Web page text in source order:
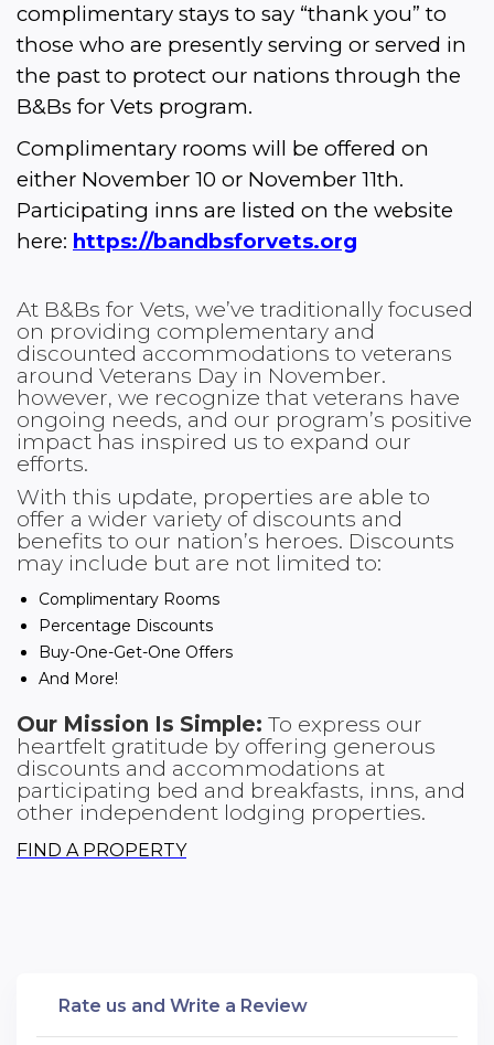
complimentary stays to say “thank you” to
those who are presently serving or served in
the past to protect our nations through the
B&Bs for Vets program.
Complimentary rooms will be offered on
either November 10 or November 11th.
Participating inns are listed on the website
here: https://bandbsforvets.org
At B&Bs for Vets, we’ve traditionally focused
on providing complementary and
discounted accommodations to veterans
around Veterans Day in November.
however, we recognize that veterans have
ongoing needs, and our program’s positive
impact has inspired us to expand our
efforts.
With this update, properties are able to
offer a wider variety of discounts and
benefits to our nation’s heroes. Discounts
may include but are not limited to:
Complimentary Rooms
Percentage Discounts
Buy-One-Get-One Offers
And More!
Our Mission Is Simple: To express our
heartfelt gratitude by offering generous
discounts and accommodations at
participating bed and breakfasts, inns, and
other independent lodging properties.
FIND A PROPERTY
Rate us and Write a Review